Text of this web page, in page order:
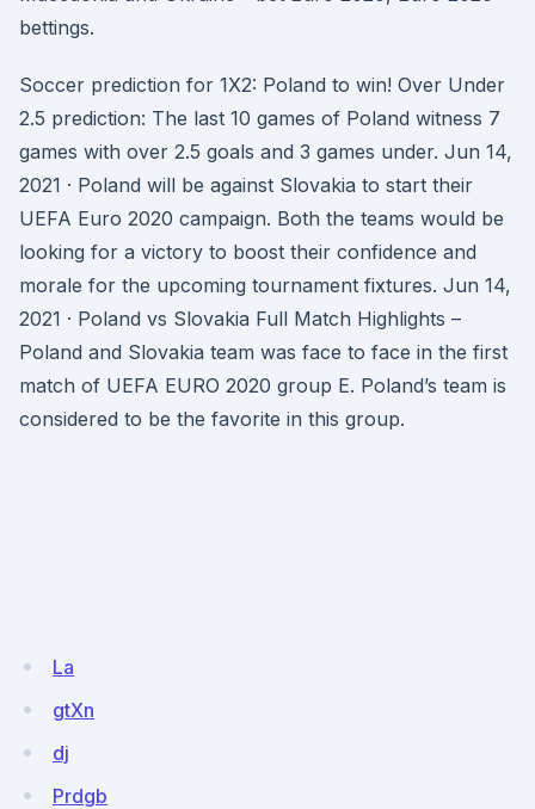
bettings.
Soccer prediction for 1X2: Poland to win! Over Under
2.5 prediction: The last 10 games of Poland witness 7
games with over 2.5 goals and 3 games under. Jun 14,
2021 · Poland will be against Slovakia to start their
UEFA Euro 2020 campaign. Both the teams would be
looking for a victory to boost their confidence and
morale for the upcoming tournament fixtures. Jun 14,
2021 · Poland vs Slovakia Full Match Highlights –
Poland and Slovakia team was face to face in the first
match of UEFA EURO 2020 group E. Poland’s team is
considered to be the favorite in this group.
La
gtXn
dj
Prdgb